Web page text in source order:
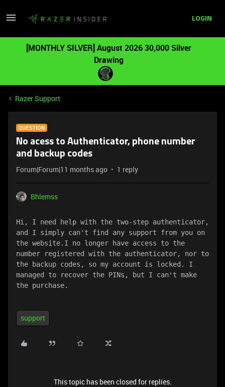
LOGIN
[MONTHLY SILVER] August 2026 30,000 Silver
Drawing
Razer Support
QUESTION
No acess to Authenticator, phone number
and backup codes
Forum|Forum|11 months ago 1 reply
Bhlemss
Hi, I need help with the two-step authenticator,
and I simply can't find any support from you on
the website.I no longer have access to the
number registered with the authenticator, nor to
the backup codes, so my account is locked. I
managed to recover the PINs, but I can't make
the purchase.
support
This topic has been closed for replies.